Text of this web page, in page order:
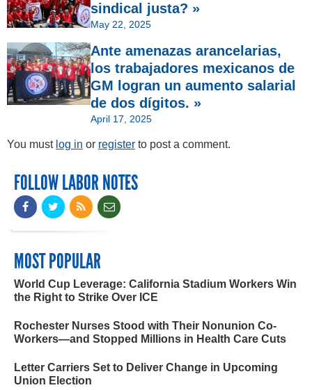
sindical justa? »
May 22, 2025
Ante amenazas arancelarias,
los trabajadores mexicanos de
GM logran un aumento salarial
de dos dígitos. »
April 17, 2025
You must log in or register to post a comment.
FOLLOW LABOR NOTES
MOST POPULAR
World Cup Leverage: California Stadium Workers Win
the Right to Strike Over ICE
Rochester Nurses Stood with Their Nonunion Co-
Workers—and Stopped Millions in Health Care Cuts
Letter Carriers Set to Deliver Change in Upcoming
Union Election